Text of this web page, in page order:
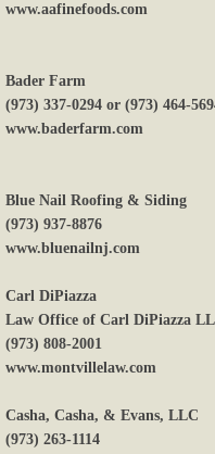
Payments
www.aafinefoods.com
Bader Farm
(973) 337-0294 or (973) 464-
www.baderfarm.com
Blue Nail Roofing & Siding
(973) 937-8876
www.bluenailnj.com
Carl DiPiazza
Law Office of Carl DiPiazza
(973) 808-2001
www.montvillelaw.com
Casha, Casha, & Evans, LLC
(973) 263-1114